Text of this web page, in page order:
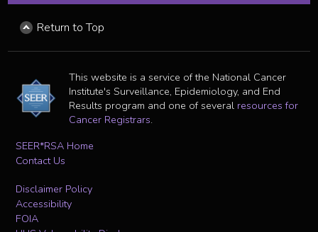
Return to Top
This website is a service of the National Cancer
Institute's Surveillance, Epidemiology, and End
Results program and one of several resources for
Cancer Registrars.
SEER*RSA Home
Contact Us
Disclaimer Policy
Accessibility
FOIA